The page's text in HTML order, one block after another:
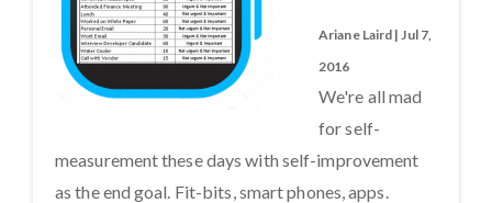
Ariane Laird | Jul 7,
2016
We're all mad
for self-
measurement these days with self-improvement
as the end goal. Fit-bits, smart phones, apps.